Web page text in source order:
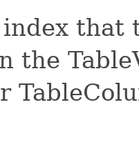
that
the